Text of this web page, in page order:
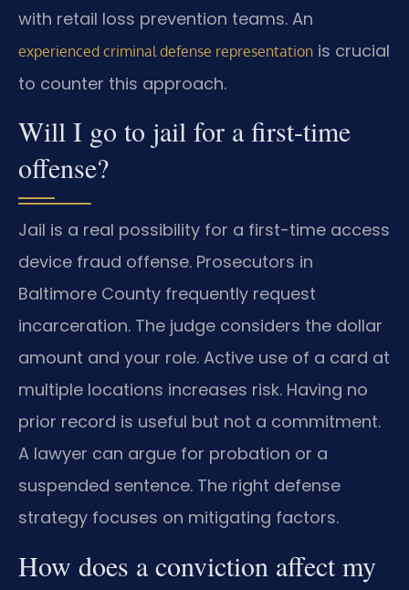
with retail loss prevention teams. An
experienced criminal defense representation is crucial
to counter this approach.
Will I go to jail for a first-time
offense?
Jail is a real possibility for a first-time access
device fraud offense. Prosecutors in
Baltimore County frequently request
incarceration. The judge considers the dollar
amount and your role. Active use of a card at
multiple locations increases risk. Having no
prior record is useful but not a commitment.
A lawyer can argue for probation or a
suspended sentence. The right defense
strategy focuses on mitigating factors.
How does a conviction affect my